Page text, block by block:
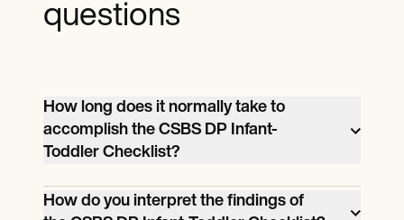
questions
How long does it normally take to
accomplish the CSBS DP Infant-
Toddler Checklist?
The CSBS DP Infant-Toddler Checklist
usually takes 10–15 minutes to complete.
How do you interpret the findings of